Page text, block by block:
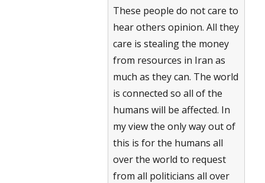
These people do not care to
hear others opinion. All they
care is stealing the money
from resources in Iran as
much as they can. The world
is connected so all of the
humans will be affected. In
my view the only way out of
this is for the humans all
over the world to request
from all politicians all over